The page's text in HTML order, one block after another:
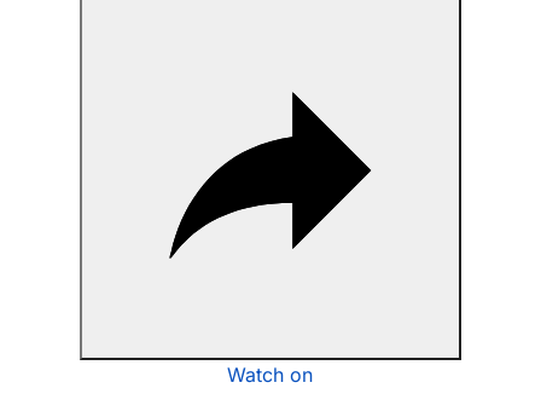
Watch on